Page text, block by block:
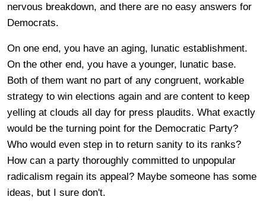
nervous breakdown, and there are no easy answers for
Democrats.
On one end, you have an aging, lunatic establishment.
On the other end, you have a younger, lunatic base.
Both of them want no part of any congruent, workable
strategy to win elections again and are content to keep
yelling at clouds all day for press plaudits. What exactly
would be the turning point for the Democratic Party?
Who would even step in to return sanity to its ranks?
How can a party thoroughly committed to unpopular
radicalism regain its appeal? Maybe someone has some
ideas, but I sure don't.